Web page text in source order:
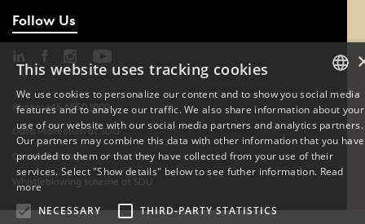
Follow Us
Phone: +45 6550 1000
Data Protection at SDU
Cookie Settings
Whistleblowing scheme at SDU
DANISH
ENGLISH
This website uses tracking cookies
We use cookies to personalize our content and to show you social media
features and to analyze our traffic. We also share information about your
use of our website with our social media partners and analytics partners.
Our partners may combine this data with other information that you have
provided to them or that they have collected from your use of their
services. Select "Show details" below to see futher information. Read
more
NECESSARY
THIRD-PARTY STATISTICS